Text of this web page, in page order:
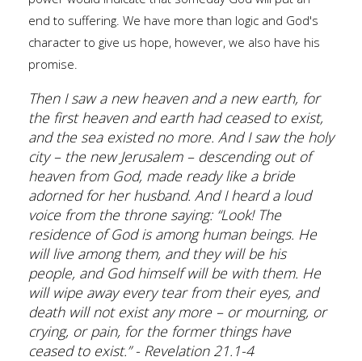
end to suffering. We have more than logic and God's
character to give us hope, however, we also have his
promise.
Then I saw a new heaven and a new earth, for
the first heaven and earth had ceased to exist,
and the sea existed no more. And I saw the holy
city – the new Jerusalem – descending out of
heaven from God, made ready like a bride
adorned for her husband. And I heard a loud
voice from the throne saying: “Look! The
residence of God is among human beings. He
will live among them, and they will be his
people, and God himself will be with them. He
will wipe away every tear from their eyes, and
death will not exist any more – or mourning, or
crying, or pain, for the former things have
ceased to exist.” - Revelation 21.1-4